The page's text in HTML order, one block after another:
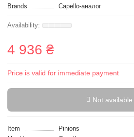
Brands
Capello-аналог
4 936 ₴
Price is valid for immediate payment
Not available
Item
Pinions